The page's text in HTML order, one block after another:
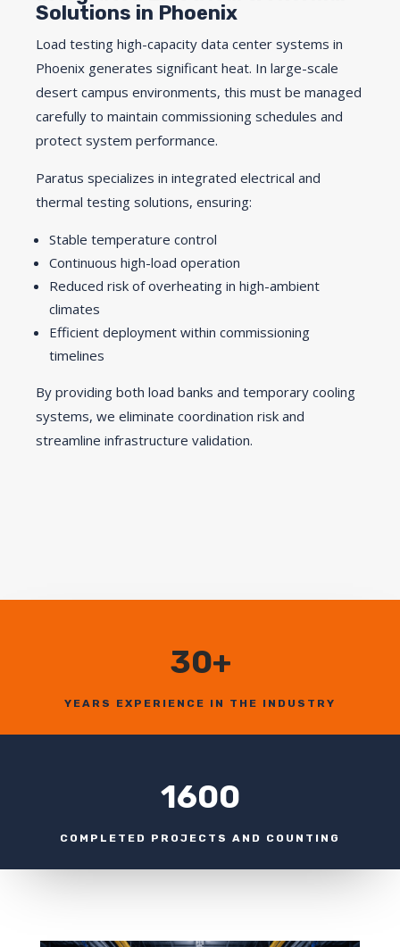
Solutions in Phoenix
Load testing high-capacity data center systems in
Phoenix generates significant heat. In large-scale
desert campus environments, this must be managed
carefully to maintain commissioning schedules and
protect system performance.
Paratus specializes in integrated electrical and
thermal testing solutions, ensuring:
Stable temperature control
Continuous high-load operation
Reduced risk of overheating in high-ambient
climates
Efficient deployment within commissioning
timelines
By providing both load banks and temporary cooling
systems, we eliminate coordination risk and
streamline infrastructure validation.
30+
YEARS EXPERIENCE IN THE INDUSTRY
1600
COMPLETED PROJECTS AND COUNTING